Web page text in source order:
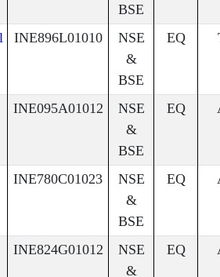
BSE
INE896L01010
NSE
&
BSE
EQ
INE095A01012
NSE
&
BSE
EQ
INE780C01023
NSE
&
BSE
EQ
INE824G01012
NSE
&
EQ